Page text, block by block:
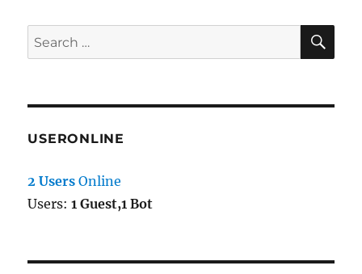
Search
for:
USERONLINE
2 Users Online
Users:1 Guest,1 Bot